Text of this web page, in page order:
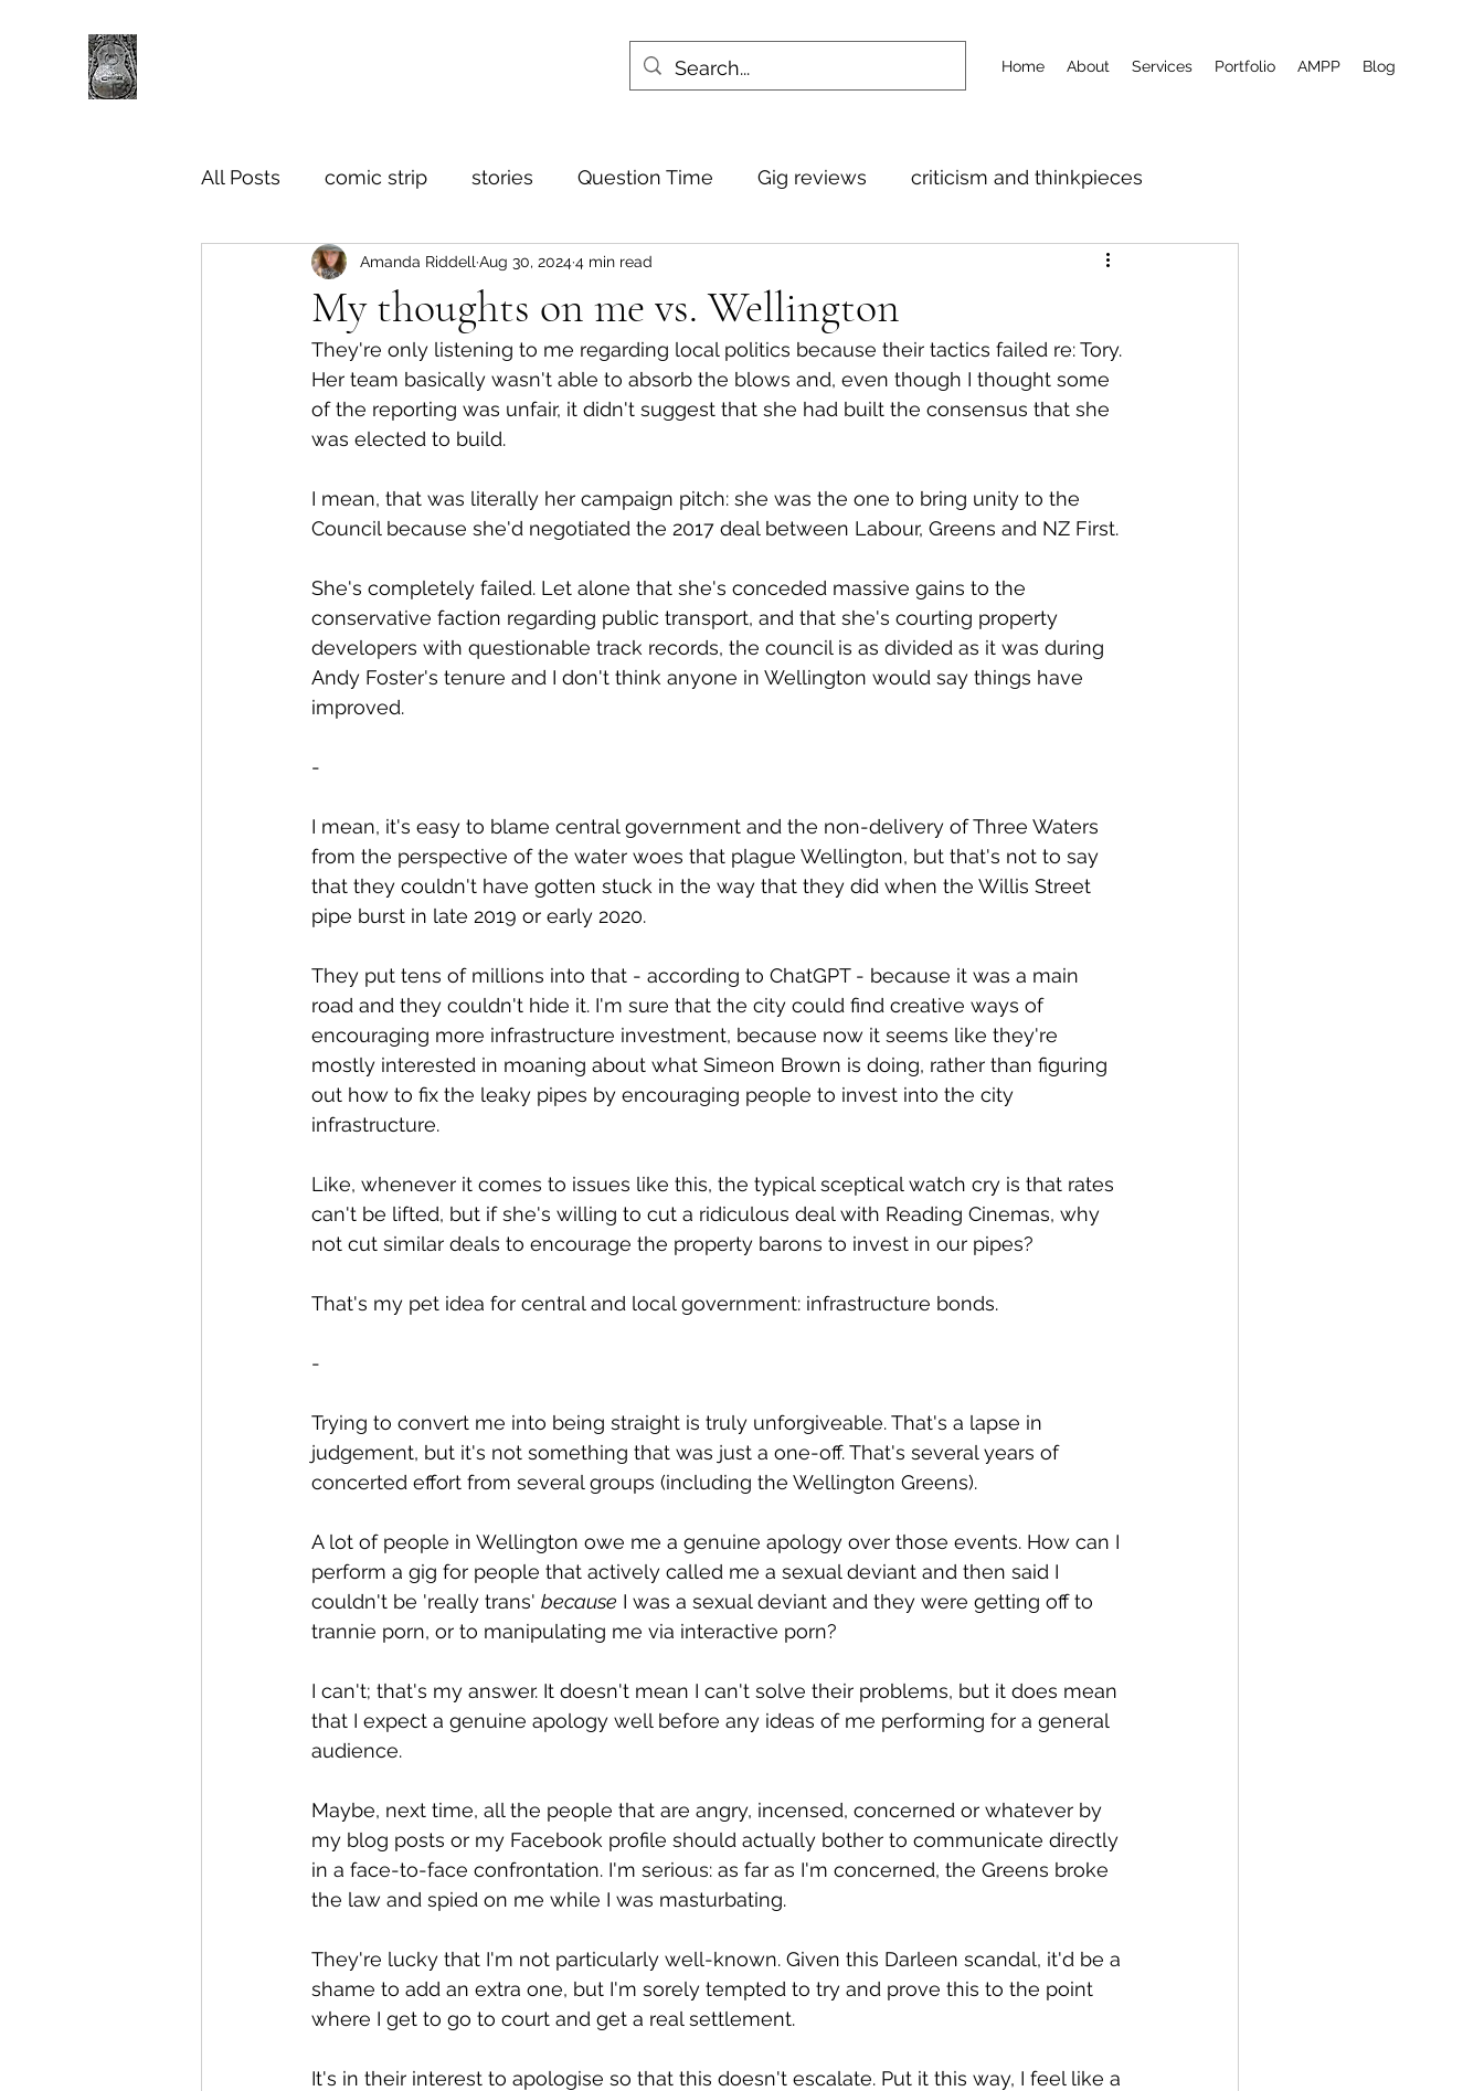
Home About Services Portfolio AMPP Blog
All Posts comic strip stories Question Time Gig reviews criticism and thinkpieces
My thoughts on me vs. Wellington
Amanda Riddell Aug 30, 20244 min read
They're only listening to me regarding local politics because their tactics failed re: Tory.
Her team basically wasn't able to absorb the blows and, even though I thought some
of the reporting was unfair, it didn't suggest that she had built the consensus that she
was elected to build.
I mean, that was literally her campaign pitch: she was the one to bring unity to the
Council because she'd negotiated the 2017 deal between Labour, Greens and NZ First.
She's completely failed. Let alone that she's conceded massive gains to the
conservative faction regarding public transport, and that she's courting property
developers with questionable track records, the council is as divided as it was during
Andy Foster's tenure and I don't think anyone in Wellington would say things have
improved.
-
I mean, it's easy to blame central government and the non-delivery of Three Waters
from the perspective of the water woes that plague Wellington, but that's not to say
that they couldn't have gotten stuck in the way that they did when the Willis Street
pipe burst in late 2019 or early 2020.
They put tens of millions into that - according to ChatGPT - because it was a main
road and they couldn't hide it. I'm sure that the city could find creative ways of
encouraging more infrastructure investment, because now it seems like they're
mostly interested in moaning about what Simeon Brown is doing, rather than figuring
out how to fix the leaky pipes by encouraging people to invest into the city
infrastructure.
Like, whenever it comes to issues like this, the typical sceptical watch cry is that rates
can't be lifted, but if she's willing to cut a ridiculous deal with Reading Cinemas, why
not cut similar deals to encourage the property barons to invest in our pipes?
That's my pet idea for central and local government: infrastructure bonds.
-
Trying to convert me into being straight is truly unforgiveable. That's a lapse in
judgement, but it's not something that was just a one-off. That's several years of
concerted effort from several groups (including the Wellington Greens).
A lot of people in Wellington owe me a genuine apology over those events. How can I
perform a gig for people that actively called me a sexual deviant and then said I
couldn't be 'really trans' because I was a sexual deviant and they were getting off to
trannie porn, or to manipulating me via interactive porn?
I can't; that's my answer. It doesn't mean I can't solve their problems, but it does mean
that I expect a genuine apology well before any ideas of me performing for a general
audience.
Maybe, next time, all the people that are angry, incensed, concerned or whatever by
my blog posts or my Facebook profile should actually bother to communicate directly
in a face-to-face confrontation. I'm serious: as far as I'm concerned, the Greens broke
the law and spied on me while I was masturbating.
They're lucky that I'm not particularly well-known. Given this Darleen scandal, it'd be a
shame to add an extra one, but I'm sorely tempted to try and prove this to the point
where I get to go to court and get a real settlement.
It's in their interest to apologise so that this doesn't escalate. Put it this way, I feel like a